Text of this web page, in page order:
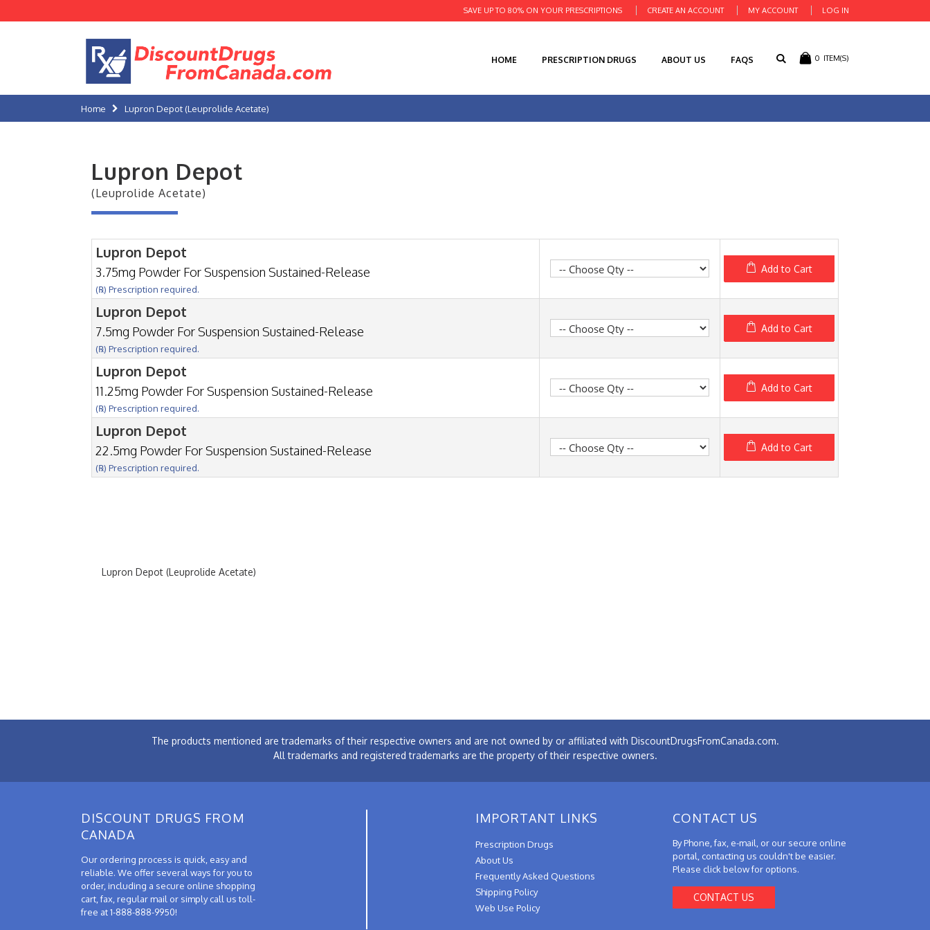
CREATE AN ACCOUNT MY ACCOUNT LOG IN
SAVE UP TO 80% ON YOUR PRESCRIPTIONS
0 ITEM(S)
HOME PRESCRIPTION DRUGS ABOUT US FAQS
Home Lupron Depot (Leuprolide Acetate)
Lupron Depot
(Leuprolide Acetate)
Lupron Depot
3.75mg Powder For Suspension Sustained-Release
(℞) Prescription required.
Add to Cart
Lupron Depot
7.5mg Powder For Suspension Sustained-Release
(℞) Prescription required.
Add to Cart
Lupron Depot
11.25mg Powder For Suspension Sustained-Release
(℞) Prescription required.
Add to Cart
Lupron Depot
22.5mg Powder For Suspension Sustained-Release
(℞) Prescription required.
Add to Cart
Lupron Depot (Leuprolide Acetate)
The products mentioned are trademarks of their respective owners and are not owned by or affiliated with DiscountDrugsFromCanada.com.
All trademarks and registered trademarks are the property of their respective owners.
DISCOUNT DRUGS FROM
CANADA
Our ordering process is quick, easy and
reliable. We offer several ways for you to
order, including a secure online shopping
cart, fax, regular mail or simply call us toll-
free at 1-888-888-9950!
IMPORTANT LINKS
Prescription Drugs
About Us
Frequently Asked Questions
Shipping Policy
Web Use Policy
CONTACT US
By Phone, fax, e-mail, or our secure online
portal, contacting us couldn't be easier.
Please click below for options.
CONTACT US